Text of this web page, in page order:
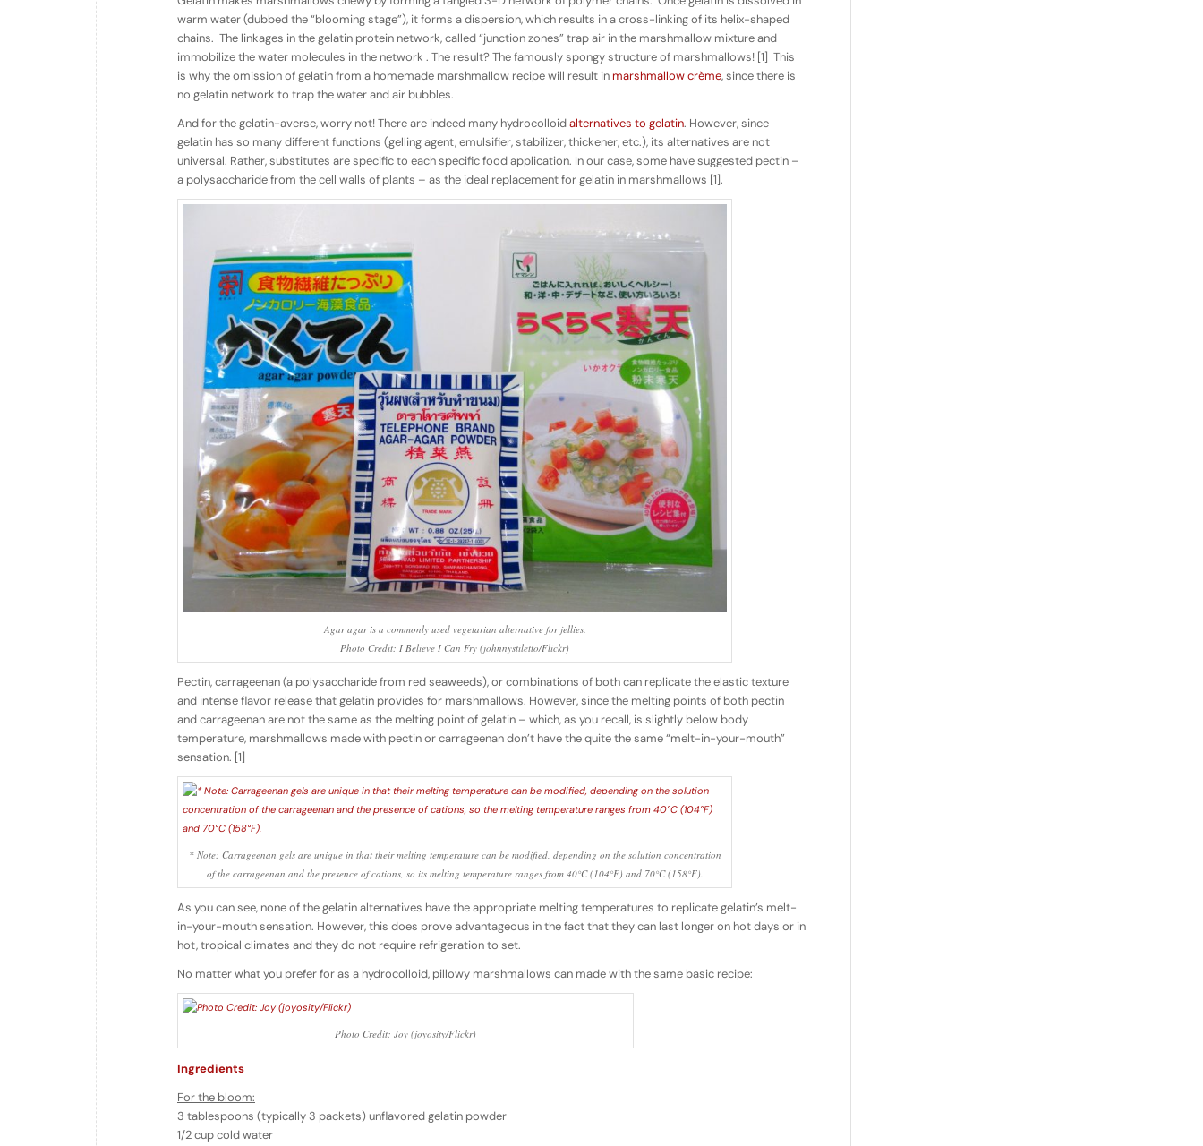
warm water (dubbed the “blooming stage”), it forms a dispersion, which results in a cross-linking of its helix-shaped
chains. The linkages in the gelatin protein network, called “junction zones” trap air in the marshmallow mixture and
immobilize the water molecules in the network . The result? The famously spongy structure of marshmallows! [1] This
is why the omission of gelatin from a homemade marshmallow recipe will result in marshmallow crème, since there is
no gelatin network to trap the water and air bubbles.
And for the gelatin-averse, worry not! There are indeed many hydrocolloidalternatives to gelatin. However, since
gelatin has so many different functions (gelling agent, emulsifier, stabilizer, thickener, etc.), its alternatives are not
universal. Rather, substitutes are specific to each specific food application. In our case, some have suggested pectin –
a polysaccharide from the cell walls of plants – as the ideal replacement for gelatin in marshmallows [1].
Agar agar is a commonly used vegetarian alternative for jellies.
Photo Credit: I Believe I Can Fry (johnnystiletto/Flickr)
Pectin, carrageenan (a polysaccharide from red seaweeds), or combinations of both can replicate the elastic texture
and intense flavor release that gelatin provides for marshmallows. However, since the melting points of both pectin
and carrageenan are not the same as the melting point of gelatin – which, as you recall, is slightly below body
temperature, marshmallows made with pectin or carrageenan don’t have the quite the same “melt-in-your-mouth”
sensation. [1]
* Note: Carrageenan gels are unique in that their melting temperature can be modified, depending on the solution concentration
of the carrageenan and the presence of cations, so its melting temperature ranges from 40°C (104°F) and 70°C (158°F).
As you can see, none of the gelatin alternatives have the appropriate melting temperatures to replicate gelatin’s melt-
in-your-mouth sensation. However, this does prove advantageous in the fact that they can last longer on hot days or in
hot, tropical climates and they do not require refrigeration to set.
No matter what you prefer for as a hydrocolloid, pillowy marshmallows can made with the same basic recipe:
Photo Credit: Joy (joyosity/Flickr)
Ingredients
For the bloom:
3 tablespoons (typically 3 packets) unflavored gelatin powder
1/2 cup cold water